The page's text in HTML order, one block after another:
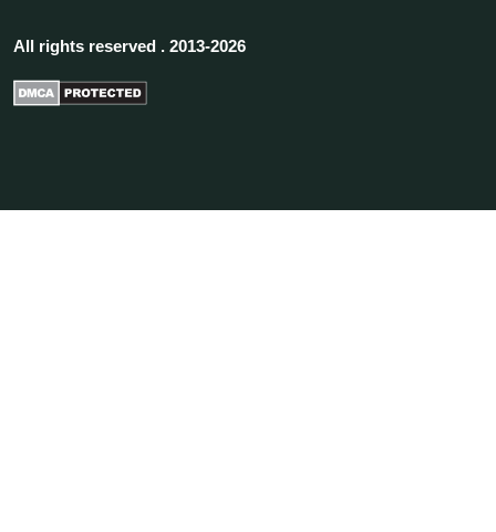
All rights reserved . 2013-2026